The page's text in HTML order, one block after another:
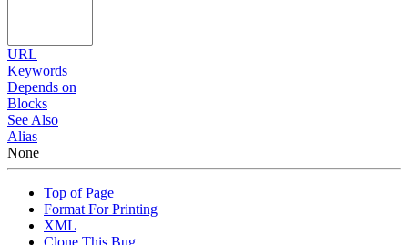
URL
Keywords
Depends on
Blocks
See Also
Alias
None
Top of Page
Format For Printing
XML
Clone This Bug